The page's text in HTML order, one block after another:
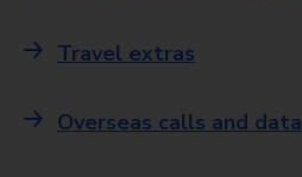
Travel extras
Overseas calls and data